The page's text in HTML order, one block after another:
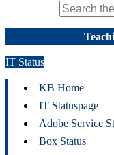
IT Status
KB Home
IT Statuspage
Adobe Service
Box Status